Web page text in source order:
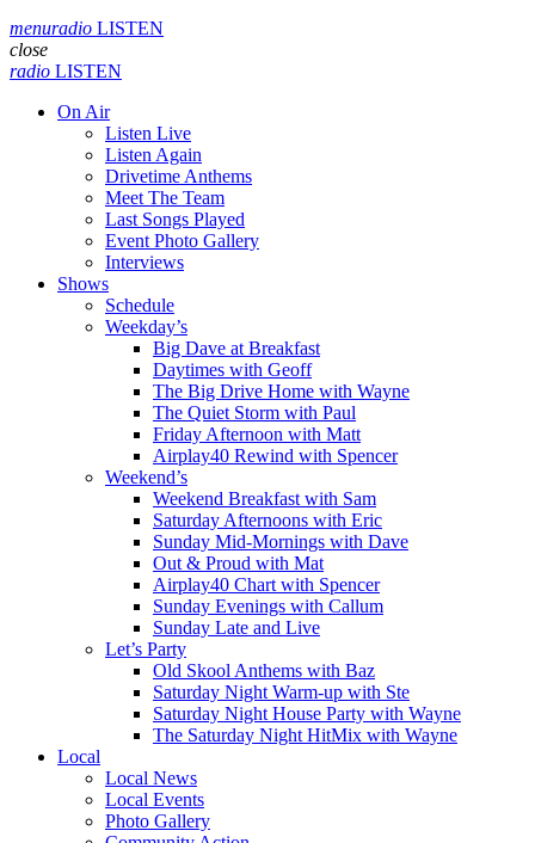
menuradio LISTEN
close
radio LISTEN
On Air
Listen Live
Listen Again
Drivetime Anthems
Meet The Team
Last Songs Played
Event Photo Gallery
Interviews
Shows
Schedule
Weekday’s
Big Dave at Breakfast
Daytimes with Geoff
The Big Drive Home with Wayne
The Quiet Storm with Paul
Friday Afternoon with Matt
Airplay40 Rewind with Spencer
Weekend’s
Weekend Breakfast with Sam
Saturday Afternoons with Eric
Sunday Mid-Mornings with Dave
Out & Proud with Mat
Airplay40 Chart with Spencer
Sunday Evenings with Callum
Sunday Late and Live
Let’s Party
Old Skool Anthems with Baz
Saturday Night Warm-up with Ste
Saturday Night House Party with Wayne
The Saturday Night HitMix with Wayne
Local
Local News
Local Events
Photo Gallery